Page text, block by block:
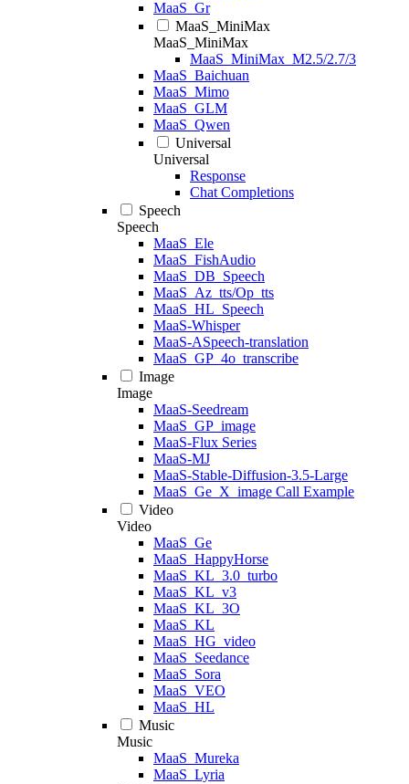
MaaS_Gr
MaaS_MiniMax
MaaS_MiniMax
MaaS_MiniMax_M2.5/2.7/3
MaaS_Baichuan
MaaS_Mimo
MaaS_GLM
MaaS_Qwen
Universal
Universal
Response
Chat Completions
Speech
Speech
MaaS_Ele
MaaS_FishAudio
MaaS_DB_Speech
MaaS_Az_tts/Op_tts
MaaS_HL_Speech
MaaS-Whisper
MaaS-ASpeech-translation
MaaS_GP_4o_transcribe
Image
Image
MaaS-Seedream
MaaS_GP_image
MaaS-Flux Series
MaaS-MJ
MaaS-Stable-Diffusion-3.5-Large
MaaS_Ge_X_image Call Example
Video
Video
MaaS_Ge
MaaS_HappyHorse
MaaS_KL_3.0_turbo
MaaS_KL_v3
MaaS_KL_3O
MaaS_KL
MaaS_HG_video
MaaS_Seedance
MaaS_Sora
MaaS_VEO
MaaS_HL
Music
Music
MaaS_Mureka
MaaS_Lyria